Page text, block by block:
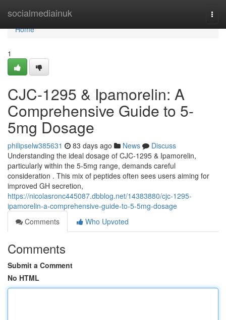
socialmediainuk
Home
Home
1
CJC-1295 & Ipamorelin: A
Comprehensive Guide to 5-
5mg Dosage
philipselw385631 83 days ago News
Discuss
Understanding the ideal dosage of CJC-1295 & Ipamorelin,
particularly within the 5-5mg range, demands careful
consideration . This mix of peptides often sees users aiming for
improved GH secretion,
https://nicolasronc445087.dbblog.net/14383880/cjc-1295-
ipamorelin-a-comprehensive-guide-to-5-5mg-dosage
Comments
Who Upvoted
Comments
Submit a Comment
No HTML